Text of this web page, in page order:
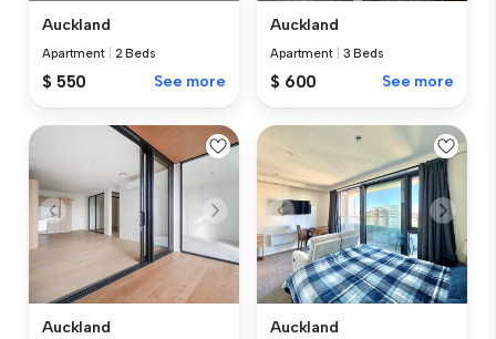
Auckland
Apartment 2 Beds
$ 550 See more
Auckland
Apartment 3 Beds
$ 600 See more
Auckland Auckland